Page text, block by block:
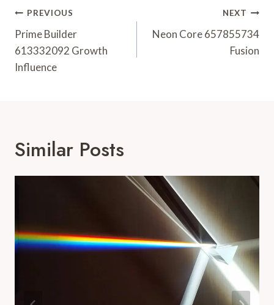
Post
Navigation
PREVIOUS
Prime Builder
613332092 Growth
Influence
NEXT
Neon Core 657855734
Fusion
Similar Posts